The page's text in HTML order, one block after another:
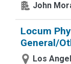
John
Locum
General/
Los